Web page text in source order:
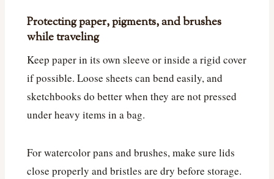
Protecting paper, pigments, and brushes
while traveling
Keep paper in its own sleeve or inside a rigid cover
if possible. Loose sheets can bend easily, and
sketchbooks do better when they are not pressed
under heavy items in a bag.
For watercolor pans and brushes, make sure lids
close properly and bristles are dry before storage.